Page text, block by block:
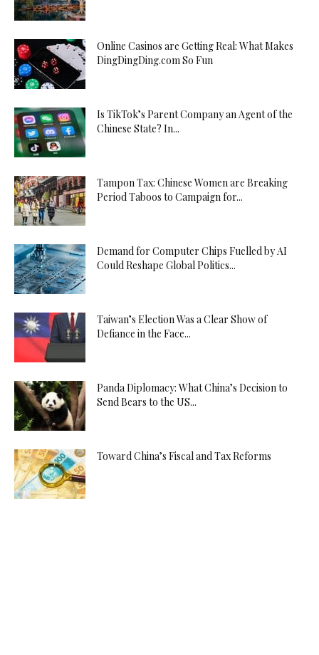
Online Casinos are Getting Real: What Makes
DingDingDing.com So Fun
Is TikTok’s Parent Company an Agent of the
Chinese State? In...
Tampon Tax: Chinese Women are Breaking
Period Taboos to Campaign for...
Demand for Computer Chips Fuelled by AI
Could Reshape Global Politics...
Taiwan’s Election Was a Clear Show of
Defiance in the Face...
Panda Diplomacy: What China’s Decision to
Send Bears to the US...
Toward China’s Fiscal and Tax Reforms